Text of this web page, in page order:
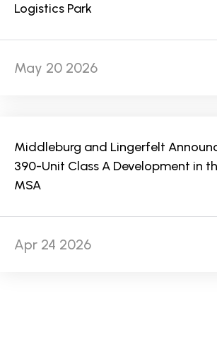
Logistics Park
May 20 2026
Middleburg and Lingerfelt
390-Unit Class A Development in
MSA
Apr 24 2026